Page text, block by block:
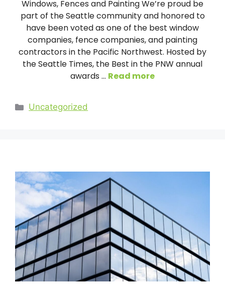
Windows, Fences and Painting We’re proud be
part of the Seattle community and honored to
have been voted as one of the best window
companies, fence companies, and painting
contractors in the Pacific Northwest. Hosted by
the Seattle Times, the Best in the PNW annual
awards … Read more
Categories
Uncategorized